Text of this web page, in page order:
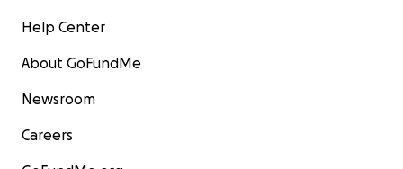
Help Center
About GoFundMe
Newsroom
Careers